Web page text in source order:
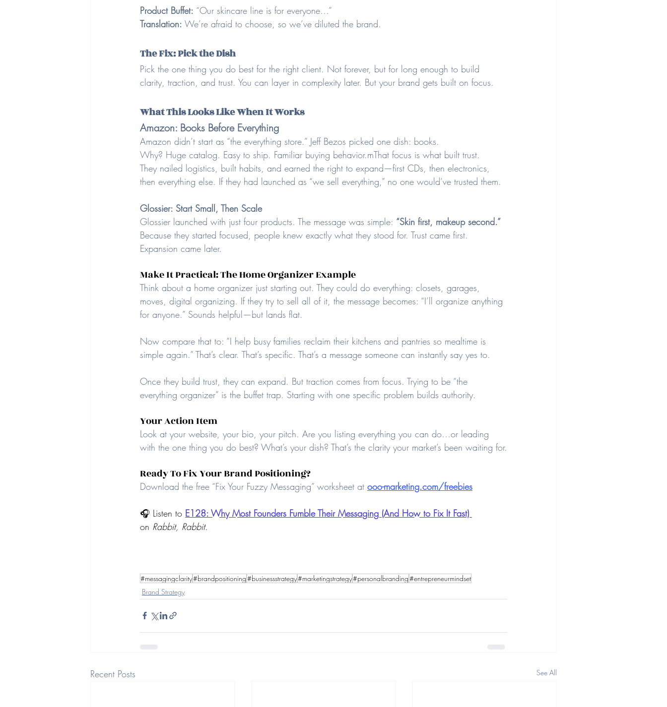
Product Buffet: “Our skincare line is for everyone…”
Translation: We’re afraid to choose, so we’ve diluted the brand.
The Fix: Pick the Dish
Pick the one thing you do best for the right client. Not forever, but for long enough to build
clarity, traction, and trust. You can layer in complexity later. But your brand gets built on focus.
What This Looks Like When It Works
Amazon: Books Before Everything
Amazon didn’t start as “the everything store.” Jeff Bezos picked one dish: books.
Why? Huge catalog. Easy to ship. Familiar buying behavior.mThat focus is what built trust.
They nailed logistics, built habits, and earned the right to expand—first CDs, then electronics,
then everything else. If they had launched as “we sell everything,” no one would’ve trusted them.
Glossier: Start Small, Then Scale
Glossier launched with just four products. The message was simple: “Skin first, makeup second.”
Because they started focused, people knew exactly what they stood for. Trust came first.
Expansion came later.
Make It Practical: The Home Organizer Example
Think about a home organizer just starting out. They could do everything: closets, garages,
moves, digital organizing. If they try to sell all of it, the message becomes: “I’ll organize anything
for anyone.” Sounds helpful—but lands flat.
Now compare that to: “I help busy families reclaim their kitchens and pantries so mealtime is
simple again.” That’s clear. That’s specific. That’s a message someone can instantly say yes to.
Once they build trust, they can expand. But traction comes from focus. Trying to be “the
everything organizer” is the buffet trap. Starting with one specific problem builds authority.
Your Action Item
Look at your website, your bio, your pitch. Are you listing everything you can do…or leading
with the one thing you do best? What’s your dish? That’s the clarity your market’s been waiting for.
Ready To Fix Your Brand Positioning?
Download the free “Fix Your Fuzzy Messaging” worksheet at ooo-marketing.com/freebies
🎧 Listen to E128: Why Most Founders Fumble Their Messaging (And How to Fix It Fast)
on Rabbit, Rabbit.
#messagingclarity#brandpositioning#businessstrategy#marketingstrategy#personalbranding#entrepreneurmindset
Brand Strategy
Recent Posts See All